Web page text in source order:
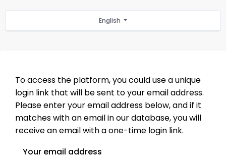
To access the platform, you could use a unique
login link that will be sent to your email address.
Please enter your email address below, and if it
matches with an email in our database, you will
receive an email with a one-time login link.
Your email address
English